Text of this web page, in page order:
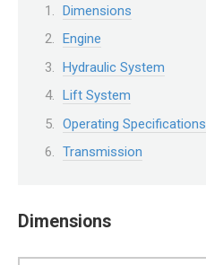
Dimensions
Engine
Hydraulic System
Lift System
Operating Specifications
Transmission
Dimensions